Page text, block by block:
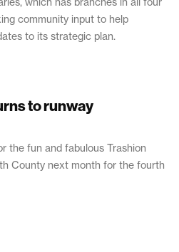
community input to help
to its strategic plan.
to runway
the fun and fabulous Trashion
County next month for the fourth